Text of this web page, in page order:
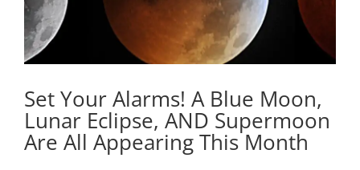
Set Your Alarms! A Blue Moon,
Lunar Eclipse, AND Supermoon
Are All Appearing This Month